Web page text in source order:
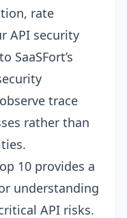
rate
API security
SaaSFort’s
trace
rather than
10 provides a
understanding
API risks.